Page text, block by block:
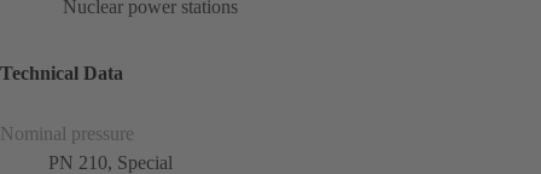
Nuclear power stations
Technical Data
Nominal pressure
PN 210, Special